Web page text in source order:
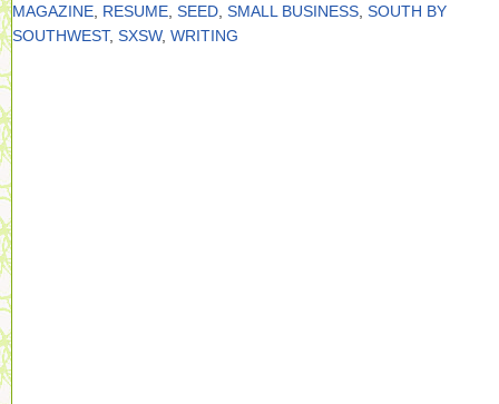
MAGAZINE RESUME SEED SMALL BUSINESS SOUTH BY
SOUTHWEST, SXSW, WRITING